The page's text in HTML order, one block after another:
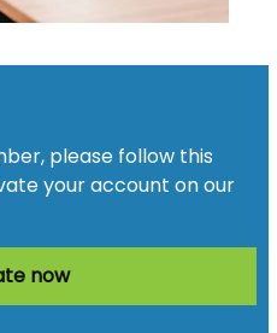
please follow this
your account on our
now